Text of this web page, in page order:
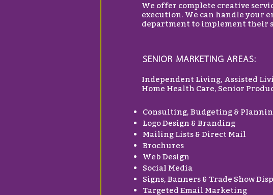
Independent Living, Assisted
Home Health Care, Senior
SENIOR MARKETING AREAS:
Consulting, Budgeting &
Logo Design & Branding
Mailing Lists & Direct Mail
Brochures
Web Design
Social Media
Signs, Banners & Trade Show
Targeted Email Marketing
We offer complete creative
execution. We can handle your
department to implement their